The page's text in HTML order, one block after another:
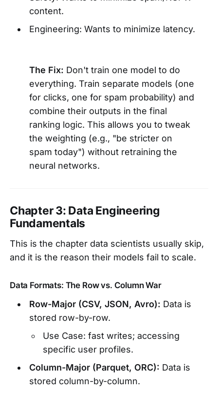
content.
Engineering: Wants to minimize latency.
The Fix: Don't train one model to do
everything. Train separate models (one
for clicks, one for spam probability) and
combine their outputs in the final
ranking logic. This allows you to tweak
the weighting (e.g., "be stricter on
spam today") without retraining the
neural networks.
Chapter 3: Data Engineering
Fundamentals
This is the chapter data scientists usually skip,
and it is the reason their models fail to scale.
Data Formats: The Row vs. Column War
Row-Major (CSV, JSON, Avro): Data is
stored row-by-row.
Use Case: fast writes; accessing
specific user profiles.
Column-Major (Parquet, ORC): Data is
stored column-by-column.